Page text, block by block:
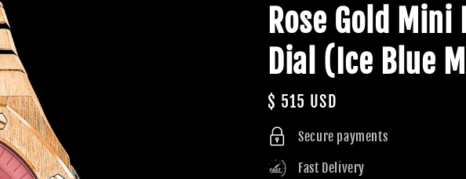
Rose Gold
Dial (Ice Blue
Regular
price
$ 515 USD
Secure payments
Fast Delivery